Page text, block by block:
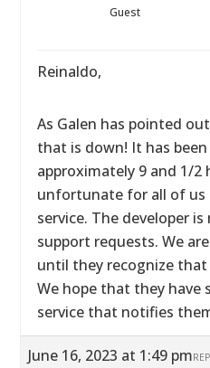
Guest
Reinaldo,
As Galen has pointed
that is down! It has
approximately 9 and 1/2
unfortunate for all of us
service. The developer
support requests. We
until they recognize
We hope that they
service that notifies
June 16, 2023 at 1:49 pm